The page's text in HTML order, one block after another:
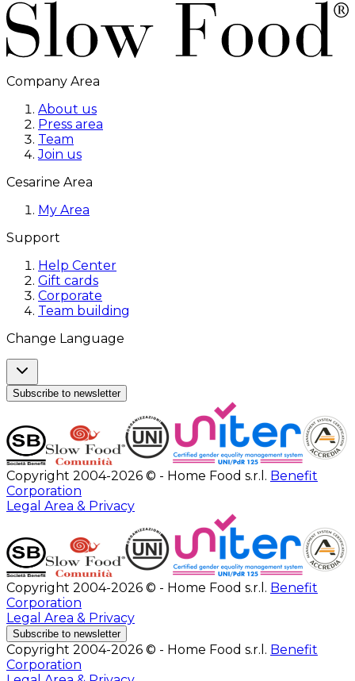
Company Area
About us
Press area
Team
Join us
Cesarine Area
My Area
Support
Help Center
Gift cards
Corporate
Team building
Change Language
Subscribe to newsletter
Copyright 2004-2026 © - Home Food s.r.l. Benefit
Corporation
Legal Area & Privacy
Copyright 2004-2026 © - Home Food s.r.l. Benefit
Corporation
Legal Area & Privacy
Subscribe to newsletter
Copyright 2004-2026 © - Home Food s.r.l. Benefit
Corporation